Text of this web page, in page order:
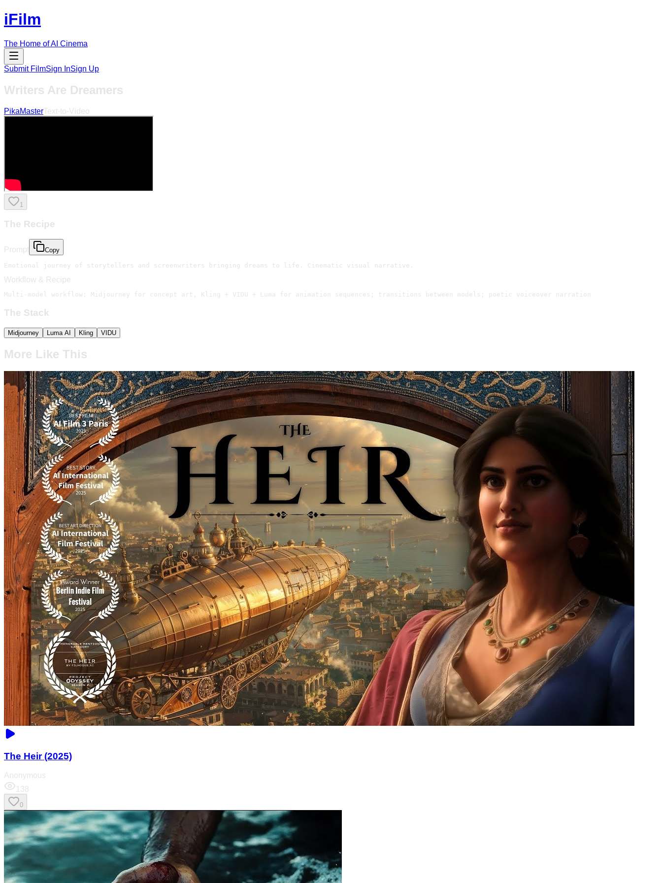
iFilm
The Home of AI Cinema
Submit FilmSign InSign Up
Writers Are Dreamers
PikaMasterText-to-Video
1
The Recipe
Prompt Copy
Emotional journey of storytellers and screenwriters bringing dreams to life. Cinematic visual narrative.
Workflow & Recipe
Multi-model workflow: Midjourney for concept art, Kling + VIDU + Luma for animation sequences; transitions between models; poetic voiceover narration
The Stack
Midjourney Luma AI Kling VIDU
More Like This
The Heir (2025)
Anonymous
138
0